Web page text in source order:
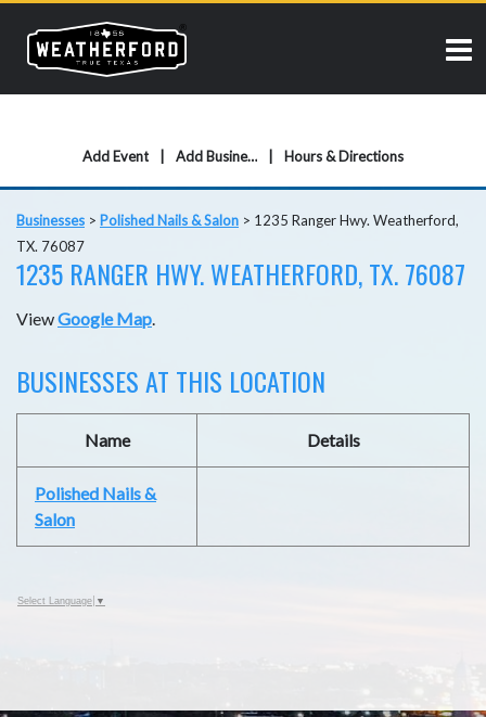
Add Event Add Business Hours & Directions
Businesses > Polished Nails & Salon > 1235 Ranger Hwy. Weatherford,
TX. 76087
1235 RANGER HWY. WEATHERFORD, TX. 76087
ViewGoogle Map.
BUSINESSES AT THIS LOCATION
Name Details
Polished Nails &
Salon
Select Language ▼